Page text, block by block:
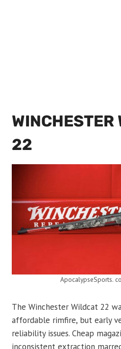
WINCHESTER
22
ApocalypseSports.
The Winchester Wildcat 22
affordable rimfire, but early
reliability issues. Cheap
inconsistent extraction